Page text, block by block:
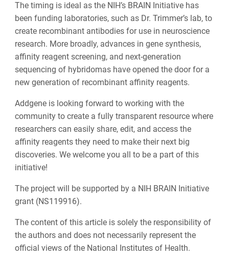
The timing is ideal as the NIH’s BRAIN Initiative has
been funding laboratories, such as Dr. Trimmer’s lab, to
create recombinant antibodies for use in neuroscience
research. More broadly, advances in gene synthesis,
affinity reagent screening, and next-generation
sequencing of hybridomas have opened the door for a
new generation of recombinant affinity reagents.
Addgene is looking forward to working with the
community to create a fully transparent resource where
researchers can easily share, edit, and access the
affinity reagents they need to make their next big
discoveries. We welcome you all to be a part of this
initiative!
The project will be supported by a NIH BRAIN Initiative
grant (NS119916).
The content of this article is solely the responsibility of
the authors and does not necessarily represent the
official views of the National Institutes of Health.